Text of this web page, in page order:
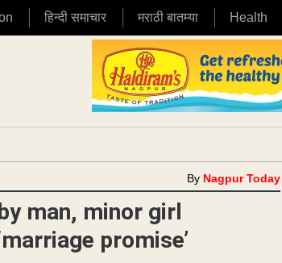
हिन्दी समाचार मराठी बातम्या Health
By Nagpur Today
man, minor girl
promise’